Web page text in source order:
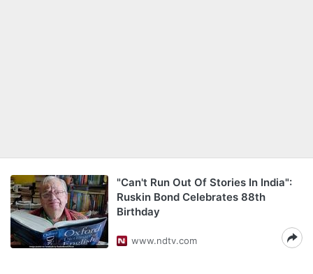
"Can't Run Out Of Stories In India":
Ruskin Bond Celebrates 88th
Birthday
www.ndtv.com